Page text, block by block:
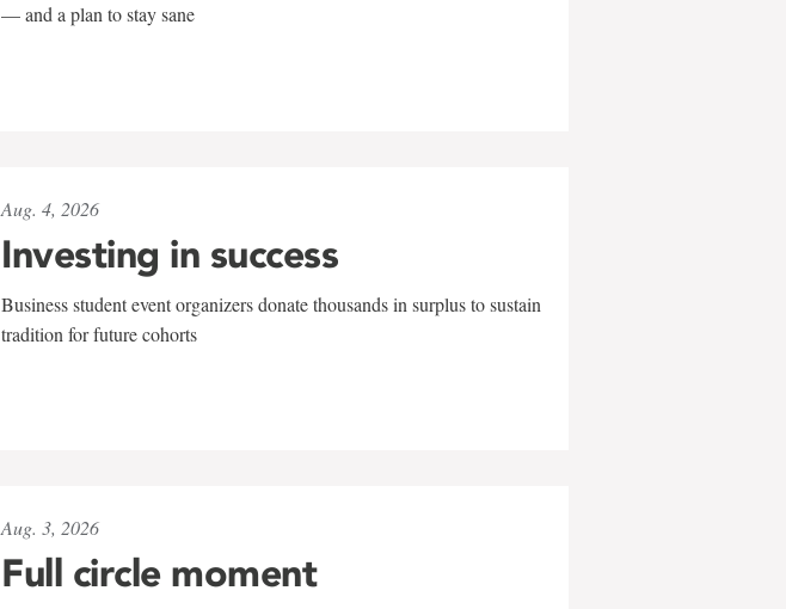
— and a plan to stay sane
Aug. 4, 2026
Investing in success
Business student event organizers donate thousands in surplus to sustain
tradition for future cohorts
Aug. 3, 2026
Full circle moment